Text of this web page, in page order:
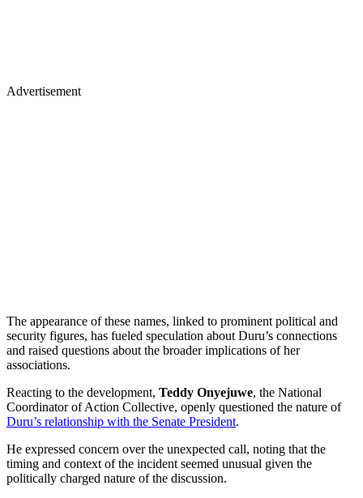
Advertisement
The appearance of these names, linked to prominent political and
security figures, has fueled speculation about Duru’s connections
and raised questions about the broader implications of her
associations.
Reacting to the development, Teddy Onyejuwe, the National
Coordinator of Action Collective, openly questioned the nature of
Duru’s relationship with the Senate President.
He expressed concern over the unexpected call, noting that the
timing and context of the incident seemed unusual given the
politically charged nature of the discussion.